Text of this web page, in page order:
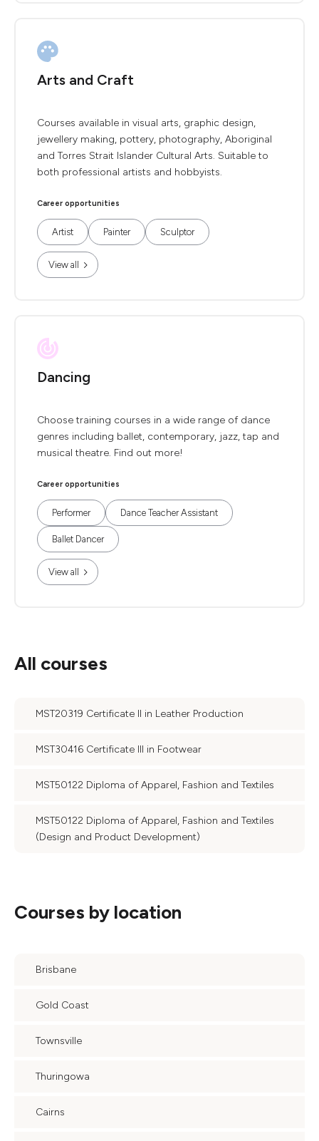
Arts and Craft
Courses available in visual arts, graphic design,
jewellery making, pottery, photography, Aboriginal
and Torres Strait Islander Cultural Arts. Suitable to
both professional artists and hobbyists.
Career opportunities
Artist Painter Sculptor
View all
Dancing
Choose training courses in a wide range of dance
genres including ballet, contemporary, jazz, tap and
musical theatre. Find out more!
Career opportunities
Performer Dance Teacher Assistant
Ballet Dancer
View all
All courses
MST20319 Certificate II in Leather Production
MST30416 Certificate III in Footwear
MST50122 Diploma of Apparel, Fashion and Textiles
MST50122 Diploma of Apparel, Fashion and Textiles
(Design and Product Development)
Courses by location
Brisbane
Gold Coast
Townsville
Thuringowa
Cairns